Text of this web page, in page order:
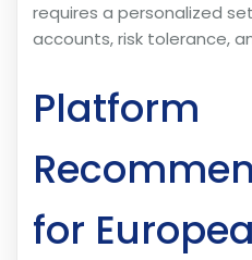
requires a personalized
accounts, risk tolerance,
Platform
for